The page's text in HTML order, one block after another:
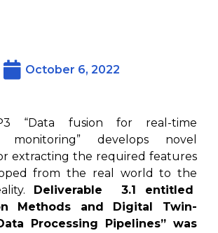
October 6, 2022
“Data fusion for real-time
monitoring” develops novel
extracting the required features
from the real world to the
Deliverable 3.1 entitled
Methods and Digital Twin-
Processing Pipelines” was